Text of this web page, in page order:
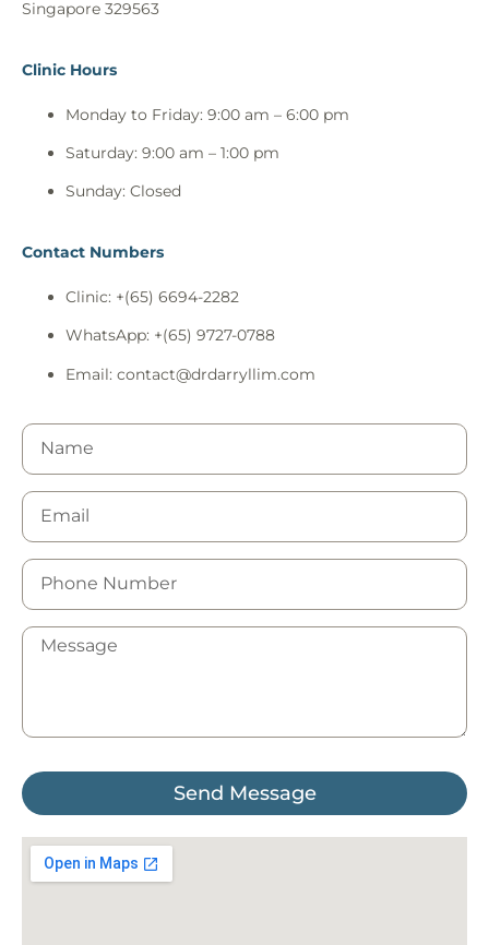
Singapore 329563
Clinic Hours
Monday to Friday: 9:00 am – 6:00 pm
Saturday: 9:00 am – 1:00 pm
Sunday: Closed
Contact Numbers
Clinic: +(65) 6694-2282
WhatsApp: +(65) 9727-0788
Email: contact@drdarryllim.com
Send Message